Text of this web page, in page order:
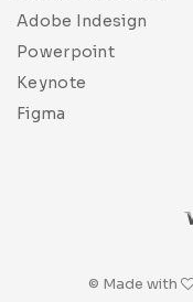
Adobe Indesign
Powerpoint
Keynote
Figma
© Made with